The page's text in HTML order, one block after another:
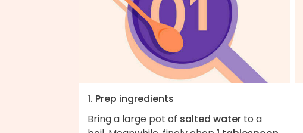
1. Prep ingredients
Bring a large pot of salted water to a